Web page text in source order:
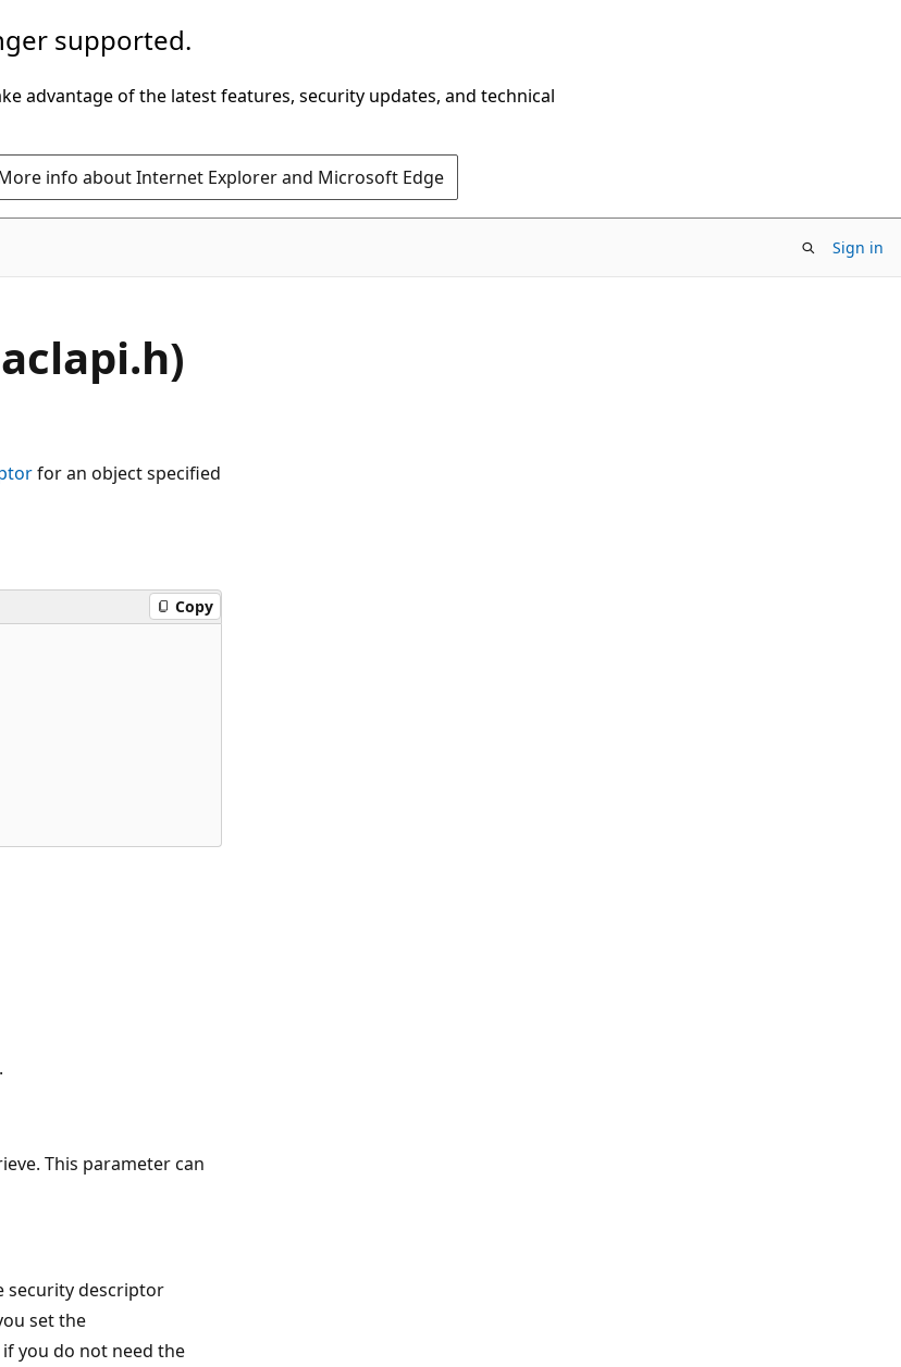
supported.
advantage of the latest features, security updates, and technical
info about Internet Explorer and Microsoft Edge
Sign in
for an object specified
Copy
This parameter can
security descriptor
set the
if you do not need the